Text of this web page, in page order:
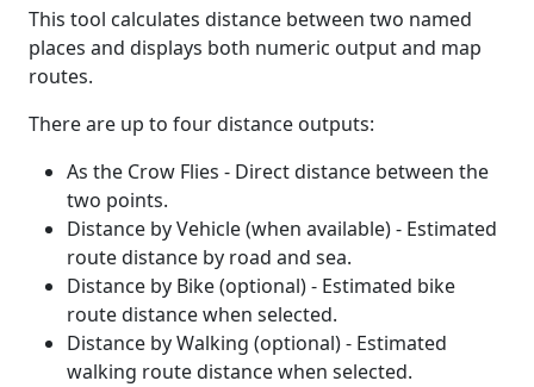
This tool calculates distance between two named
places and displays both numeric output and map
routes.
There are up to four distance outputs:
As the Crow Flies - Direct distance between the
two points.
Distance by Vehicle (when available) - Estimated
route distance by road and sea.
Distance by Bike (optional) - Estimated bike
route distance when selected.
Distance by Walking (optional) - Estimated
walking route distance when selected.